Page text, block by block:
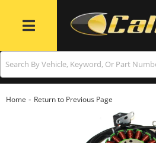
Toggle navigation
Home - Return to Previous Page